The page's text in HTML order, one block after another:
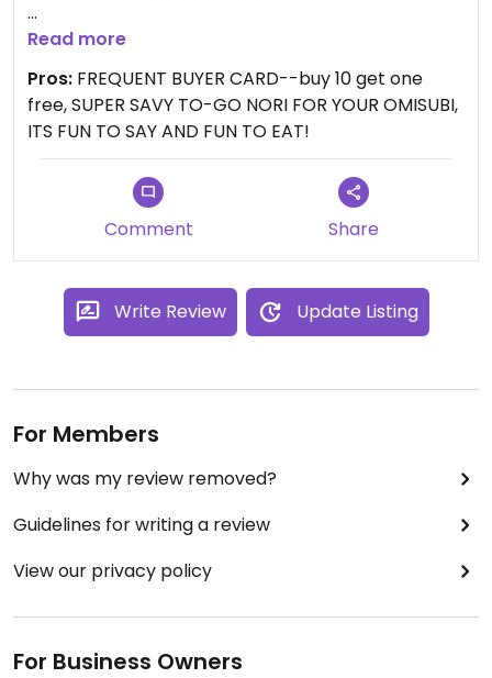
They have about 6 different flavors of fillings each
day and include about half vegetarian half
meat/fish. Their nori is fresh! Rice is warm! Fillings
are flavorful and often include exotic (and
healthy!) mushrooms, curry and other great
Writing this makes me want to go again, soon! It's
Read more
Pros: FREQUENT BUYER CARD--buy 10 get one
free, SUPER SAVY TO-GO NORI FOR YOUR OMISUBI,
ITS FUN TO SAY AND FUN TO EAT!
Comment Share
Write Review Update Listing
For Members
Why was my review removed?
Guidelines for writing a review
View our privacy policy
For Business Owners